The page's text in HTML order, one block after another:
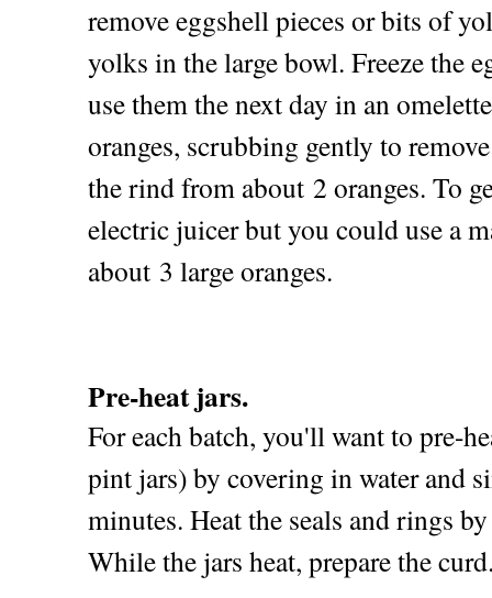
remove eggshell pieces or bits of
yolks in the large bowl. Freeze the
use them the next day in an
oranges, scrubbing gently to
the rind from about 2 oranges. To
electric juicer but you could use a
about 3 large oranges.
Pre-heat jars.
For each batch, you'll want to pre-
pint jars) by covering in water and
minutes. Heat the seals and rings
While the jars heat, prepare the